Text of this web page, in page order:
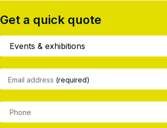
Get a quick quote
Email address (required)